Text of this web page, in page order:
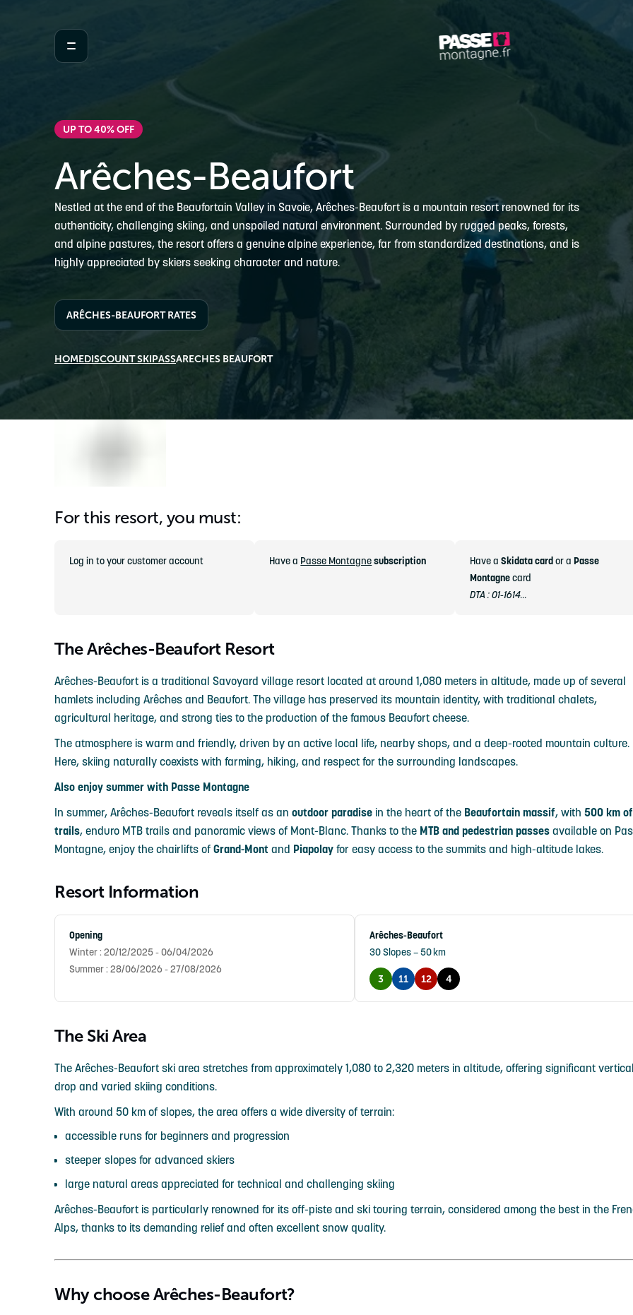
UP TO 40% OFF
Arêches-Beaufort
Nestled at the end of the Beaufortain Valley in Savoie, Arêches-Beaufort is a mountain resort renowned for its
authenticity, challenging skiing, and unspoiled natural environment. Surrounded by rugged peaks, forests,
and alpine pastures, the resort offers a genuine alpine experience, far from standardized destinations, and is
highly appreciated by skiers seeking character and nature.
ARÊCHES-BEAUFORT RATES
HOMEDISCOUNT SKIPASSARECHES BEAUFORT
For this resort, you must:
Log in to your customer account Have a Passe Montagnesubscription Have a Skidata cardor a Passe
Montagnecard
DTA : 01-1614...
The Arêches-Beaufort Resort
Arêches-Beaufort is a traditional Savoyard village resort located at around 1,080 meters in altitude, made up of several
hamlets including Arêches and Beaufort. The village has preserved its mountain identity, with traditional chalets,
agricultural heritage, and strong ties to the production of the famous Beaufort cheese.
The atmosphere is warm and friendly, driven by an active local life, nearby shops, and a deep-rooted mountain culture.
Here, skiing naturally coexists with farming, hiking, and respect for the surrounding landscapes.
Also enjoy summer with Passe Montagne
In summer, Arêches-Beaufort reveals itself as an outdoor paradise in the heart of the Beaufortain massif, with 500 km of
trails, enduro MTB trails and panoramic views of Mont-Blanc. Thanks to the MTB and pedestrian passes available on
Montagne, enjoy the chairlifts of Grand-Mont and Piapolay for easy access to the summits and high-altitude lakes.
Resort Information
Opening
Winter : 20/12/2025 - 06/04/2026
Summer : 28/06/2026 - 27/08/2026
Arêches-Beaufort
30 Slopes – 50 km
3 11 12 4
The Ski Area
The Arêches-Beaufort ski area stretches from approximately 1,080 to 2,320 meters in altitude, offering significant
drop and varied skiing conditions.
With around 50 km of slopes, the area offers a wide diversity of terrain:
accessible runs for beginners and progression
steeper slopes for advanced skiers
large natural areas appreciated for technical and challenging skiing
Arêches-Beaufort is particularly renowned for its off-piste and ski touring terrain, considered among the best in the
Alps, thanks to its demanding relief and often excellent snow quality.
Why choose Arêches-Beaufort?